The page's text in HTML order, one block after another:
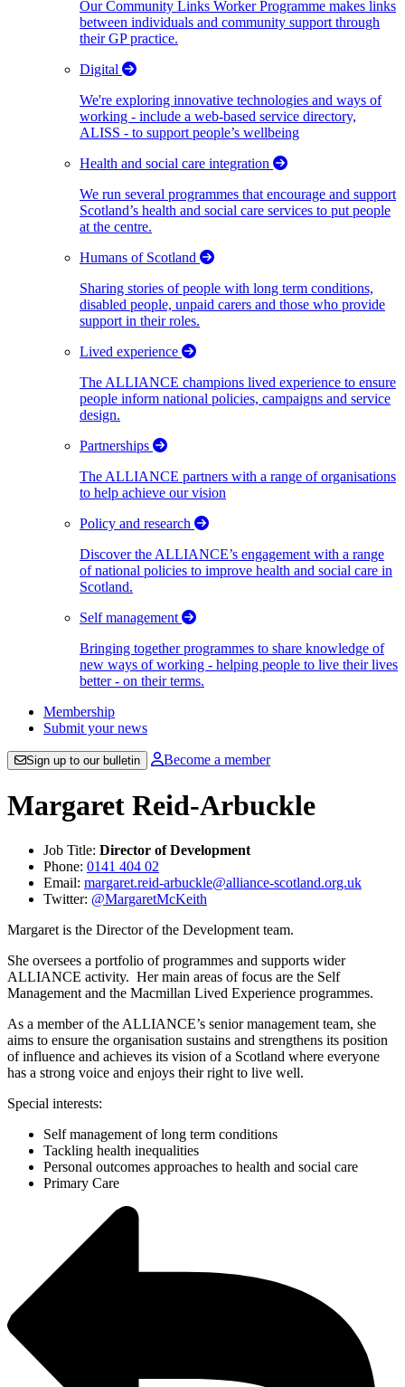
Our Community Links Worker Programme makes links
between individuals and community support through
their GP practice.
Digital
We're exploring innovative technologies and ways of
working - include a web-based service directory,
ALISS - to support people’s wellbeing
Health and social care integration
We run several programmes that encourage and support
Scotland’s health and social care services to put people
at the centre.
Humans of Scotland
Sharing stories of people with long term conditions,
disabled people, unpaid carers and those who provide
support in their roles.
Lived experience
The ALLIANCE champions lived experience to ensure
people inform national policies, campaigns and service
design.
Partnerships
The ALLIANCE partners with a range of organisations
to help achieve our vision
Policy and research
Discover the ALLIANCE’s engagement with a range
of national policies to improve health and social care in
Scotland.
Self management
Bringing together programmes to share knowledge of
new ways of working - helping people to live their lives
better - on their terms.
Membership
Submit your news
Sign up to our bulletin Become a member
Margaret Reid-Arbuckle
Job Title: Director of Development
Phone: 0141 404 02
Email: margaret.reid-arbuckle@alliance-scotland.org.uk
Twitter: @MargaretMcKeith
Margaret is the Director of the Development team.
She oversees a portfolio of programmes and supports wider
ALLIANCE activity. Her main areas of focus are the Self
Management and the Macmillan Lived Experience programmes.
As a member of the ALLIANCE’s senior management team, she
aims to ensure the organisation sustains and strengthens its position
of influence and achieves its vision of a Scotland where everyone
has a strong voice and enjoys their right to live well.
Special interests:
Self management of long term conditions
Tackling health inequalities
Personal outcomes approaches to health and social care
Primary Care